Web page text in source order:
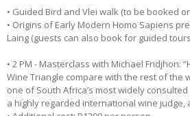
• Guided Bird and Vlei walk (to be booked
• Origins of Early Modern Homo Sapiens
Laing (guests can also book for guided
• 2 PM - Masterclass with Michael Fridjhon:
Wine Triangle compare with the rest of the
one of South Africa’s most widely
a highly regarded international wine judge,